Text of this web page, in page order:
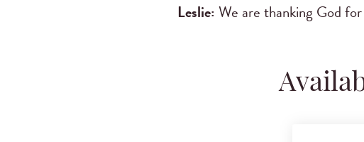
Leslie:We are thanking God